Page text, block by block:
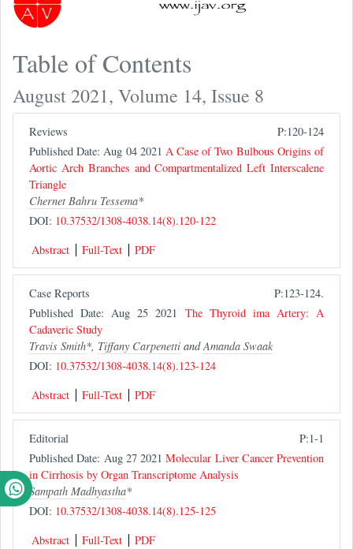
Table of Contents
August 2021, Volume 14, Issue 8
Reviews
P:120-124
Published Date: Aug 04 2021 A Case of Two Bulbous Origins of
Aortic Arch Branches and Compartmentalized Left Interscalene
Triangle
Chernet Bahru Tessema*
DOI: 10.37532/1308-4038.14(8).120-122
Abstract
Full-Text PDF
Case Reports
P:123-124.
Published Date: Aug 25 2021 The Thyroid ima Artery: A
Cadaveric Study
Travis Smith*, Tiffany Carpenetti andAmanda Swaak
DOI: 10.37532/1308-4038.14(8).123-124
Abstract
Full-Text PDF
Editorial
P:1-1
Published Date: Aug 27 2021Molecular Liver Cancer Prevention
in Cirrhosis by Organ Transcriptome Analysis
Sampath Madhyastha*
DOI: 10.37532/1308-4038.14(8).125-125
Abstract
Full-Text PDF